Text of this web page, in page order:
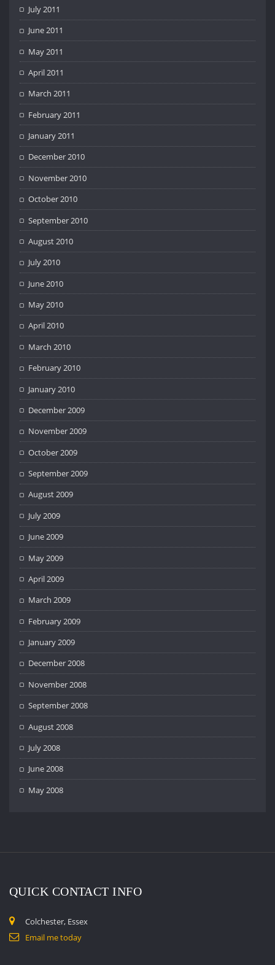
July 2011
June 2011
May 2011
April 2011
March 2011
February 2011
January 2011
December 2010
November 2010
October 2010
September 2010
August 2010
July 2010
June 2010
May 2010
April 2010
March 2010
February 2010
January 2010
December 2009
November 2009
October 2009
September 2009
August 2009
July 2009
June 2009
May 2009
April 2009
March 2009
February 2009
January 2009
December 2008
November 2008
September 2008
August 2008
July 2008
June 2008
May 2008
QUICK CONTACT INFO
Colchester, Essex
Email me today